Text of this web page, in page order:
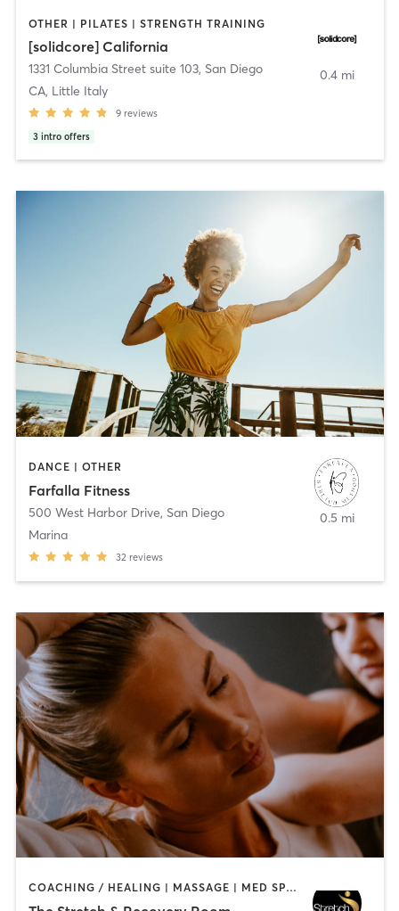
OTHER | PILATES | STRENGTH TRAINING
[solidcore] California
1331 Columbia Street suite 103, San Diego
CA, Little Italy
9 reviews
3 intro offers
0.4 mi
DANCE | OTHER
Farfalla Fitness
500 West Harbor Drive, San Diego
Marina
32 reviews
0.5 mi
COACHING / HEALING | MASSAGE | MED SPA | PERSONAL TRAINING